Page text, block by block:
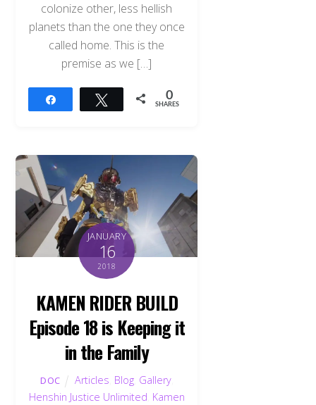
colonize other, less hellish
planets than the one they once
called home. This is the
premise as we […]
Tweet 0
SHARES
JANUARY
16
2018
KAMEN RIDER BUILD
Episode 18 is Keeping it
in the Family
DOC Articles Blog, Gallery,
Henshin Justice Unlimited Kamen